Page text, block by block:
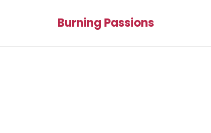
Burning Passions